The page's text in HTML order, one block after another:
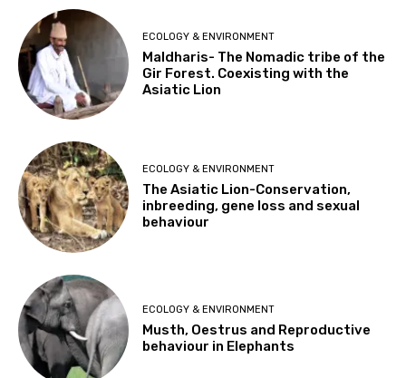
ECOLOGY & ENVIRONMENT
Maldharis- The Nomadic tribe of the
Gir Forest. Coexisting with the
Asiatic Lion
ECOLOGY & ENVIRONMENT
The Asiatic Lion-Conservation,
inbreeding, gene loss and sexual
behaviour
ECOLOGY & ENVIRONMENT
Musth, Oestrus and Reproductive
behaviour in Elephants